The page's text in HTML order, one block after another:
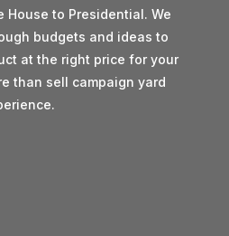
House to Presidential. We
budgets and ideas to
at the right price for your
than sell campaign yard